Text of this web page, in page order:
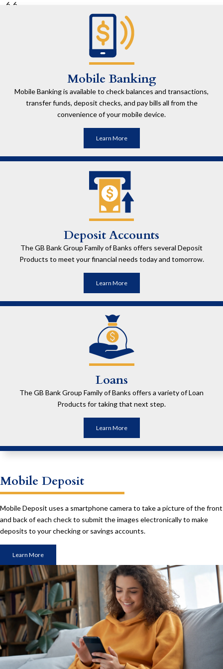
6
Mobile Banking
Mobile Banking is available to check balances and transactions,
transfer funds, deposit checks, and pay bills all from the
convenience of your mobile device.
Learn More
Deposit Accounts
The GB Bank Group Family of Banks offers several Deposit
Products to meet your financial needs today and tomorrow.
Learn More
Loans
The GB Bank Group Family of Banks offers a variety of Loan
Products for taking that next step.
Learn More
Mobile Deposit
Mobile Deposit uses a smartphone camera to take a picture of the front
and back of each check to submit the images electronically to make
deposits to your checking or savings accounts.
Learn More